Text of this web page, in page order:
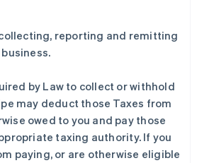
reporting and remitting
by Law to collect or withhold
may deduct those Taxes from
owed to you and pay those
taxing authority. If you
paying, or are otherwise eligible